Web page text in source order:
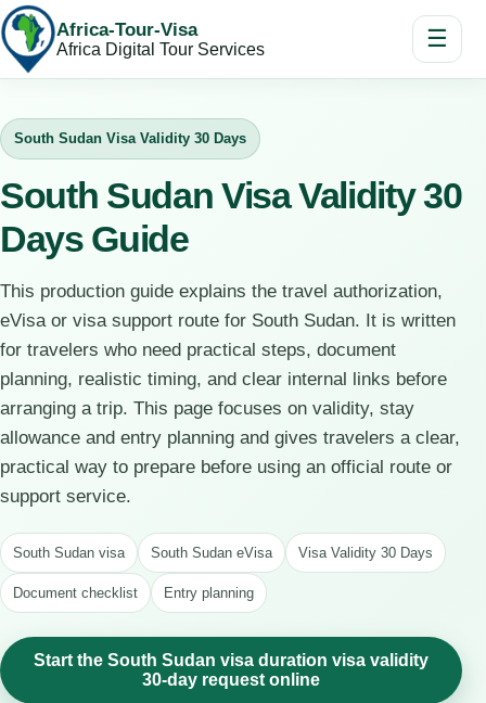
Africa-Tour-Visa
Africa Digital Tour Services ☰
South Sudan Visa Validity 30 Days
South Sudan Visa Validity 30
Days Guide
This production guide explains the travel authorization,
eVisa or visa support route for South Sudan. It is written
for travelers who need practical steps, document
planning, realistic timing, and clear internal links before
arranging a trip. This page focuses on validity, stay
allowance and entry planning and gives travelers a clear,
practical way to prepare before using an official route or
support service.
South Sudan visa South Sudan eVisa Visa Validity 30 Days
Document checklist Entry planning
Start the South Sudan visa duration visa validity
30-day request online